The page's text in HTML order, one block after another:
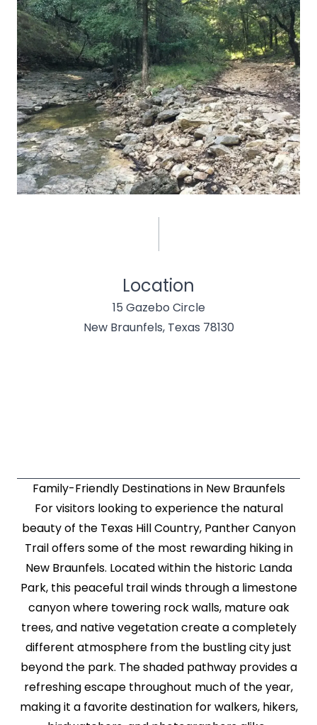
Location
15 Gazebo Circle
New Braunfels, Texas 78130
Family-Friendly Destinations in New Braunfels
For visitors looking to experience the natural
beauty of the Texas Hill Country, Panther Canyon
Trail offers some of the most rewarding hiking in
New Braunfels. Located within the historic Landa
Park, this peaceful trail winds through a limestone
canyon where towering rock walls, mature oak
trees, and native vegetation create a completely
different atmosphere from the bustling city just
beyond the park. The shaded pathway provides a
refreshing escape throughout much of the year,
making it a favorite destination for walkers, hikers,